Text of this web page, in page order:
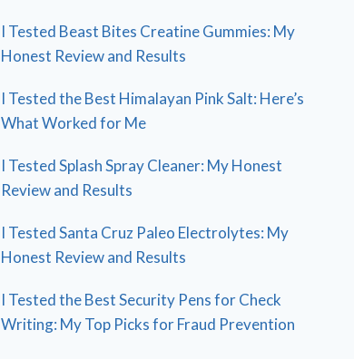
I Tested Beast Bites Creatine Gummies: My
Honest Review and Results
I Tested the Best Himalayan Pink Salt: Here’s
What Worked for Me
I Tested Splash Spray Cleaner: My Honest
Review and Results
I Tested Santa Cruz Paleo Electrolytes: My
Honest Review and Results
I Tested the Best Security Pens for Check
Writing: My Top Picks for Fraud Prevention